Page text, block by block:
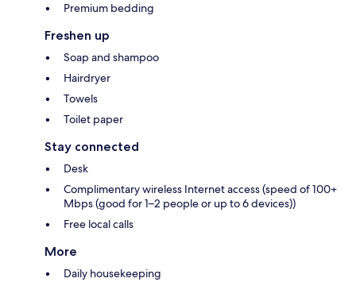
Premium bedding
Freshen up
Soap and shampoo
Hairdryer
Towels
Toilet paper
Stay connected
Desk
Complimentary wireless Internet access (speed of 100+
Mbps (good for 1–2 people or up to 6 devices))
Free local calls
More
Daily housekeeping